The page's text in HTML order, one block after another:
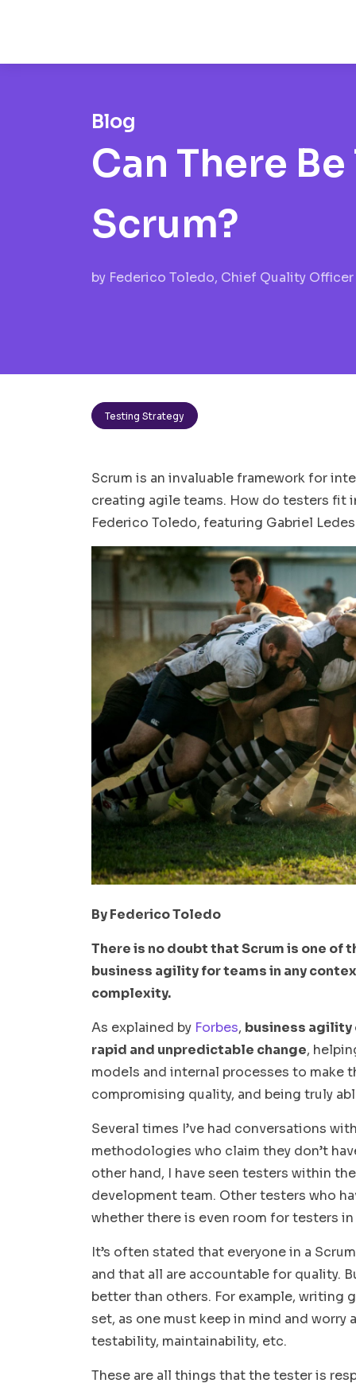
Blog
Can There
Scrum?
by Federico Toledo, Chief Quality
Testing Strategy
Scrum is an invaluable framework for
creating agile teams. How do testers fit
Federico Toledo, featuring Gabriel
By Federico Toledo
There is no doubt that Scrum is one
business agility for teams in any
complexity.
As explained by Forbes, business agility
rapid and unpredictable change,
models and internal processes to
compromising quality, and being truly
Several times I’ve had conversations
methodologies who claim they don’t
other hand, I have seen testers within
development team. Other testers who
whether there is even room for testers in
It’s often stated that everyone in a
and that all are accountable for quality.
better than others. For example, writing
set, as one must keep in mind and
testability, maintainability, etc.
These are all things that the tester is